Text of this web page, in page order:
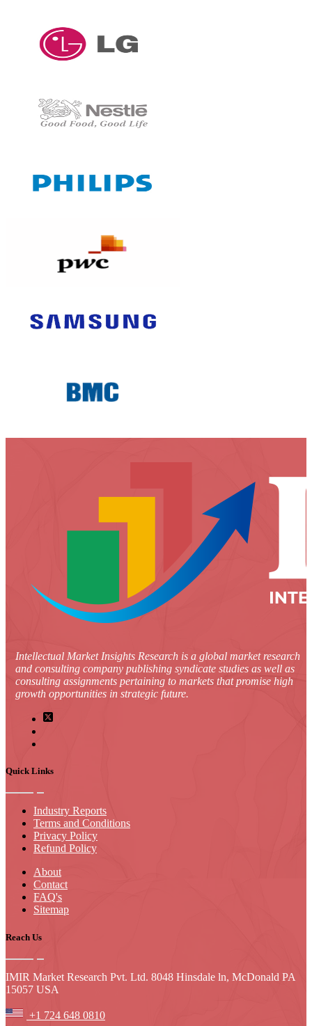
Intellectual Market Insights Research is a global market research
and consulting company publishing syndicate studies as well as
consulting assignments pertaining to markets that promise high
growth opportunities in strategic future.
Quick Links
Industry Reports
Terms and Conditions
Privacy Policy
Refund Policy
About
Contact
FAQ's
Sitemap
Reach Us
IMIR Market Research Pvt. Ltd. 8048 Hinsdale ln, McDonald PA
15057 USA
+1 724 648 0810